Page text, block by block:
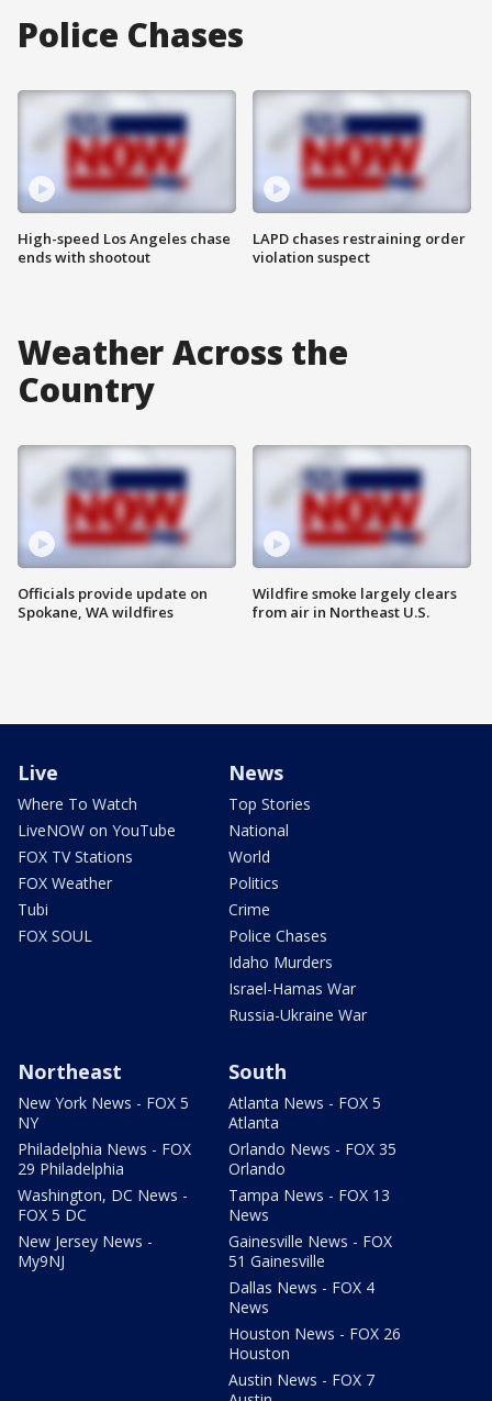
Police Chases
High-speed Los Angeles chase
ends with shootout
LAPD chases restraining order
violation suspect
Weather Across the
Country
Officials provide update on
Spokane, WA wildfires
Wildfire smoke largely clears
from air in Northeast U.S.
Live
Where To Watch
LiveNOW on YouTube
FOX TV Stations
FOX Weather
Tubi
FOX SOUL
News
Top Stories
National
World
Politics
Crime
Police Chases
Idaho Murders
Israel-Hamas War
Russia-Ukraine War
Northeast
New York News - FOX 5
NY
Philadelphia News - FOX
29 Philadelphia
Washington, DC News -
FOX 5 DC
New Jersey News -
My9NJ
South
Atlanta News - FOX 5
Atlanta
Orlando News - FOX 35
Orlando
Tampa News - FOX 13
News
Gainesville News - FOX
51 Gainesville
Dallas News - FOX 4
News
Houston News - FOX 26
Houston
Austin News - FOX 7